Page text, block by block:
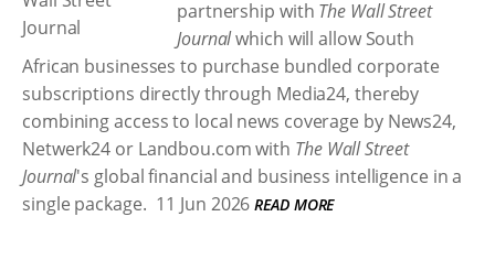
partnership with The Wall Street
Journalwhich will allow South
African businesses to purchase bundled corporate
subscriptions directly through Media24, thereby
combining access to local news coverage by News24,
Netwerk24 or Landbou.com with The Wall Street
Journal's global financial and business intelligence in a
single package. 11 Jun 2026 READ MORE